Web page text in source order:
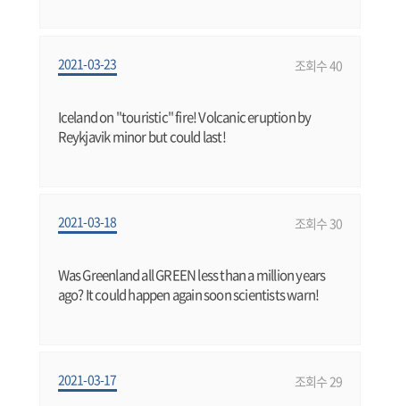
2021-03-23 조회수 40
Iceland on "touristic" fire! Volcanic eruption by
Reykjavik minor but could last!
2021-03-18 조회수 30
Was Greenland all GREEN less than a million years
ago? It could happen again soon scientists warn!
2021-03-17 조회수 29